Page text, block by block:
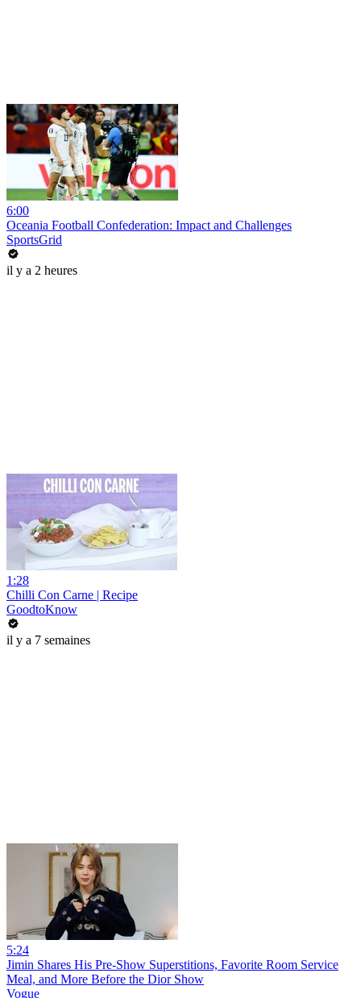
6:00
Oceania Football Confederation: Impact and Challenges
SportsGrid
il y a 2 heures
1:28
Chilli Con Carne | Recipe
GoodtoKnow
il y a 7 semaines
5:24
Jimin Shares His Pre-Show Superstitions, Favorite Room Service
Meal, and More Before the Dior Show
Vogue